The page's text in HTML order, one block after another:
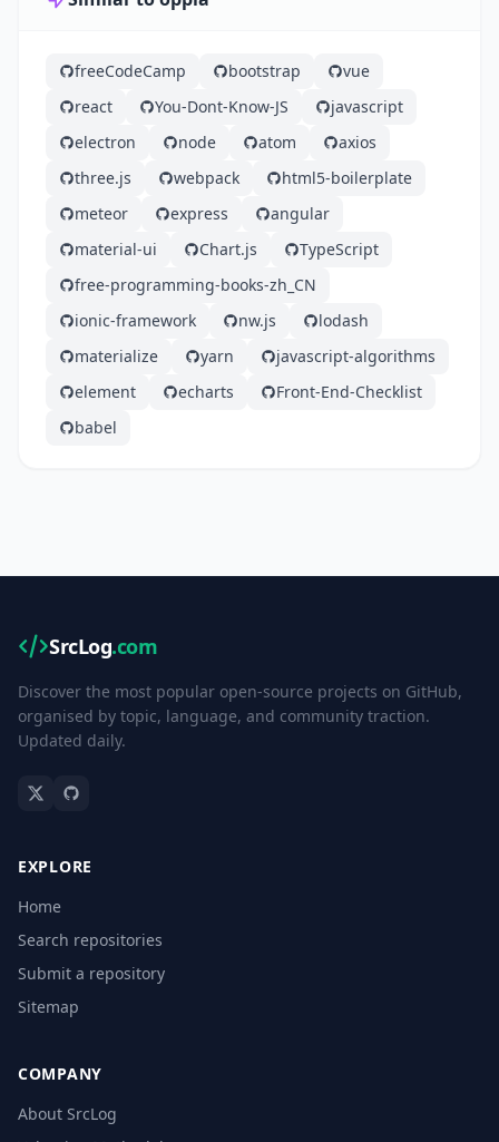
freeCodeCamp bootstrap
vue
react
You-Dont-Know-JS
javascript
electron
node atom
axios
three.js
webpack
html5-boilerplate
meteor
express
angular
material-ui
Chart.js
TypeScript
free-programming-books-zh_CN
ionic-framework
nw.js
lodash
materialize
yarn
javascript-algorithms
element
echarts
Front-End-Checklist
babel
SrcLog.com
Discover the most popular open-source projects on GitHub,
organised by topic, language, and community traction.
Updated daily.
EXPLORE
Home
Search repositories
Submit a repository
Sitemap
COMPANY
About SrcLog